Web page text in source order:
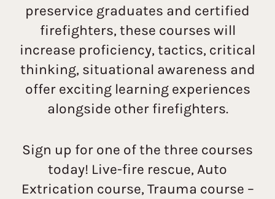
preservice graduates and certified
firefighters, these courses will
increase proficiency, tactics, critical
thinking, situational awareness and
offer exciting learning experiences
alongside other firefighters.
Sign up for one of the three courses
today! Live-fire rescue, Auto
Extrication course, Trauma course –